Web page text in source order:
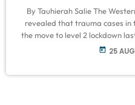
By Tauhierah Salie The
revealed that trauma cases in
the move to level 2 lockdown
alcohol-related. Various field
today 25